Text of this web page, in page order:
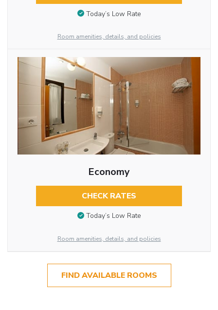
Today’s Low Rate
Room amenities, details, and policies
Economy
CHECK RATES
Today’s Low Rate
Room amenities, details, and policies
FIND AVAILABLE ROOMS